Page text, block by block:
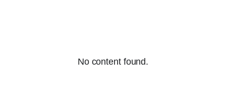
No content found.